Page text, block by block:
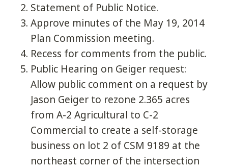
Statement of Public Notice.
Approve minutes of the May 19, 2014
Plan Commission meeting.
Recess for comments from the public.
Public Hearing on Geiger request:
Allow public comment on a request by
Jason Geiger to rezone 2.365 acres
from A-2 Agricultural to C-2
Commercial to create a self-storage
business on lot 2 of CSM 9189 at the
northeast corner of the intersection